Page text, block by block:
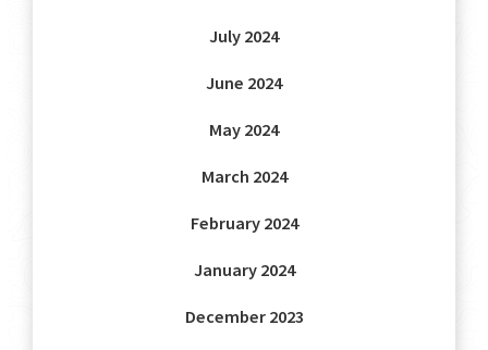
July 2024
June 2024
May 2024
March 2024
February 2024
January 2024
December 2023